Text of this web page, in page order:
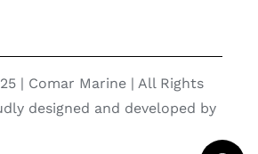
| Comar Marine | All Rights
designed and developed by